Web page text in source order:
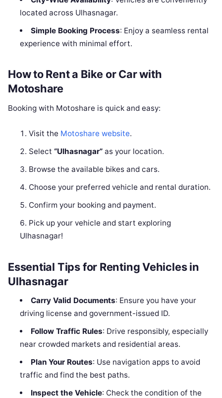
located across Ulhasnagar.
Simple Booking Process: Enjoy a seamless rental
experience with minimal effort.
How to Rent a Bike or Car with
Motoshare
Booking with Motoshare is quick and easy:
Visit the Motoshare website.
Select“Ulhasnagar” as your location.
Browse the available bikes and cars.
Choose your preferred vehicle and rental duration.
Confirm your booking and payment.
Pick up your vehicle and start exploring
Ulhasnagar!
Essential Tips for Renting Vehicles in
Ulhasnagar
Carry Valid Documents: Ensure you have your
driving license and government-issued ID.
Follow Traffic Rules: Drive responsibly, especially
near crowded markets and residential areas.
Plan Your Routes: Use navigation apps to avoid
traffic and find the best paths.
Inspect the Vehicle: Check the condition of the